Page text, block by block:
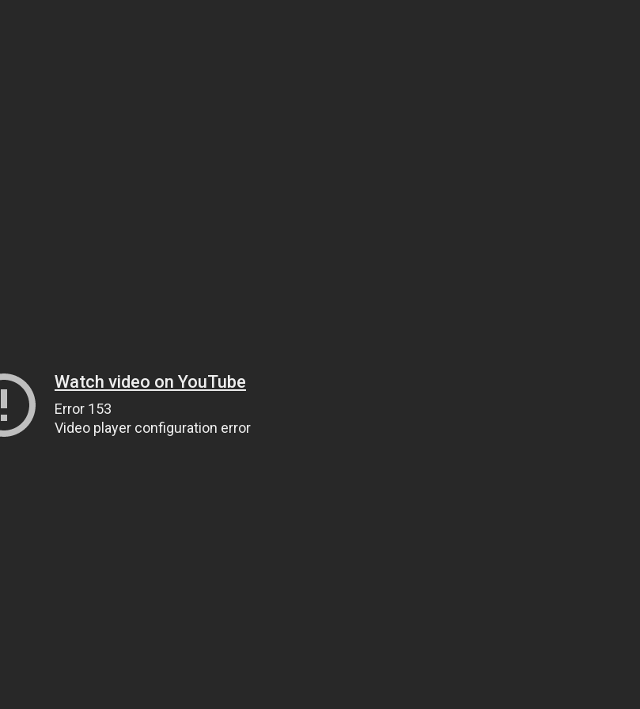
Watch video on YouTube
Error 153
Video player configuration error